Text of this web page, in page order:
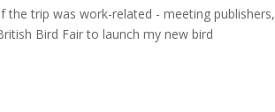
trip was work-related - meeting publishers,
Bird Fair to launch my new bird